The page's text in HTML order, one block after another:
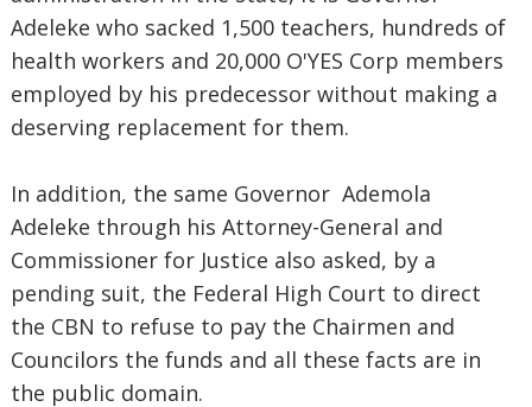
Adeleke who sacked 1,500 teachers, hundreds of
health workers and 20,000 O'YES Corp members
employed by his predecessor without making a
deserving replacement for them.
In addition, the same Governor Ademola
Adeleke through his Attorney-General and
Commissioner for Justice also asked, by a
pending suit, the Federal High Court to direct
the CBN to refuse to pay the Chairmen and
Councilors the funds and all these facts are in
the public domain.